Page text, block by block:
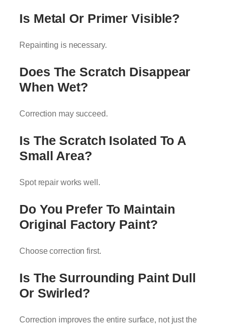
Is Metal Or Primer Visible?
Repainting is necessary.
Does The Scratch Disappear
When Wet?
Correction may succeed.
Is The Scratch Isolated To A
Small Area?
Spot repair works well.
Do You Prefer To Maintain
Original Factory Paint?
Choose correction first.
Is The Surrounding Paint Dull
Or Swirled?
Correction improves the entire surface, not just the